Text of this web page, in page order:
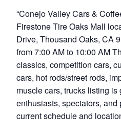
“Conejo Valley Cars &
Firestone Tire Oaks Mall
Drive, Thousand Oaks, CA
from 7:00 AM to 10:00 AM
classics, competition cars,
cars, hot rods/street rods,
muscle cars, trucks listing is
enthusiasts, spectators,
current schedule and